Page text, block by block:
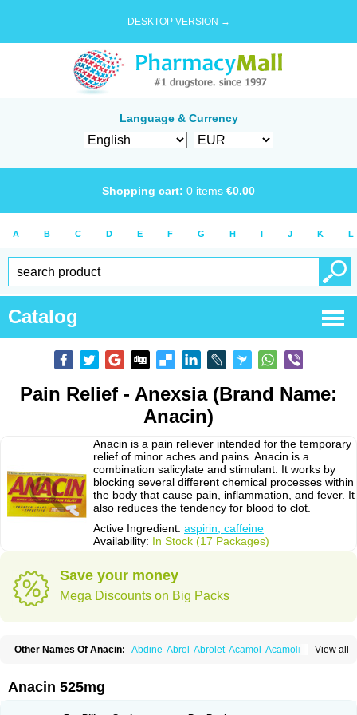
DESKTOP VERSION →
Language & Currency
Shopping cart: 0 items €0.00
A B C D E F G H I J K L
Catalog
Pain Relief - Anexsia (Brand Name:
Anacin)
Anacin is a pain reliever intended for the temporary
relief of minor aches and pains. Anacin is a
combination salicylate and stimulant. It works by
blocking several different chemical processes within
the body that cause pain, inflammation, and fever. It
also reduces the tendency for blood to clot.
Active Ingredient: aspirin, caffeine
Availability: In Stock (17 Packages)
Save your money
Mega Discounts on Big Packs
View all
Other Names Of Anacin: Abdine Abrol Abrolet Acamol Acamoli
Acetamol Acetazone forte
Adol Adolef Adorem
Anacin 525mg